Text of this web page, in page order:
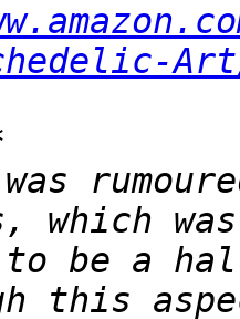
be a